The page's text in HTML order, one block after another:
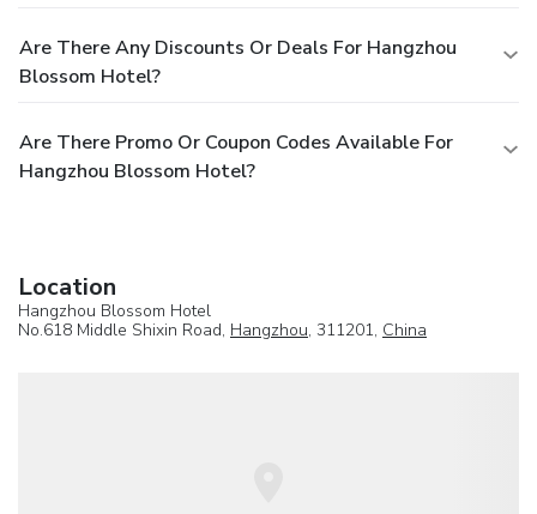
Are There Any Discounts Or Deals For Hangzhou
Blossom Hotel?
Are There Promo Or Coupon Codes Available For
Hangzhou Blossom Hotel?
Location
Hangzhou Blossom Hotel
No.618 Middle Shixin Road, Hangzhou, 311201, China